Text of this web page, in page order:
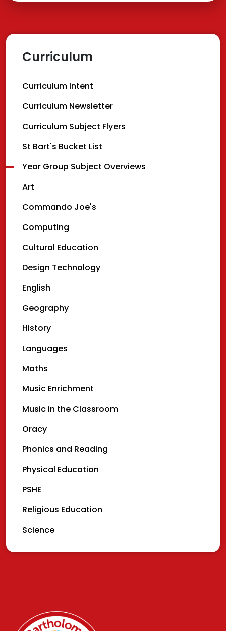
Curriculum
Curriculum Intent
Curriculum Newsletter
Curriculum Subject Flyers
St Bart's Bucket List
Year Group Subject Overviews
Art
Commando Joe's
Computing
Cultural Education
Design Technology
English
Geography
History
Languages
Maths
Music Enrichment
Music in the Classroom
Oracy
Phonics and Reading
Physical Education
PSHE
Religious Education
Science